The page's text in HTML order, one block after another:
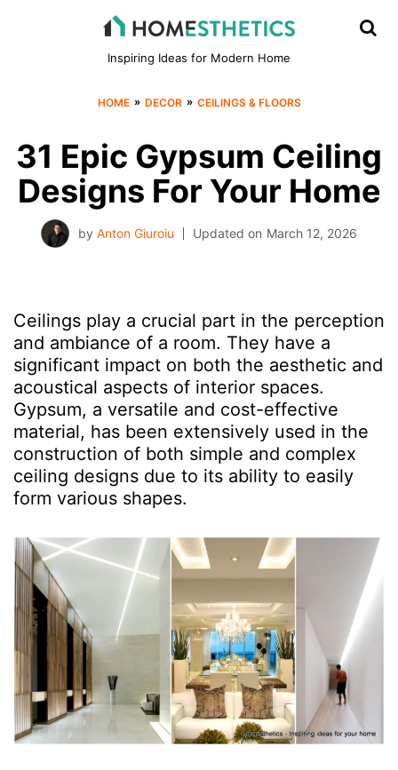
Inspiring Ideas for Modern Home
HOME » DECOR » CEILINGS & FLOORS
31 Epic Gypsum Ceiling
Designs For Your Home
by Anton Giuroiu Updated on March 12, 2026
Ceilings play a crucial part in the perception
and ambiance of a room. They have a
significant impact on both the aesthetic and
acoustical aspects of interior spaces.
Gypsum, a versatile and cost-effective
material, has been extensively used in the
construction of both simple and complex
ceiling designs due to its ability to easily
form various shapes.